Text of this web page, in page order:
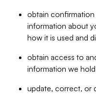
obtain
information about
how it is used and
obtain access to
information we
update, correct, or